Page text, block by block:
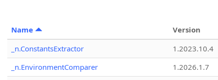
Name
Version
_n.ConstantsExtractor
1.2023.10.4
_n.EnvironmentComparer
1.2026.1.7